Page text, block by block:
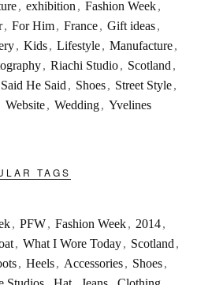
, exhibition , Fashion Week,
, For Him, France, Gift ideas,
, Kids, Lifestyle, Manufacture,
, Riachi Studio , Scotland ,
He Said , Shoes , Street Style ,
Website , Wedding , Yvelines
TAGS
, PFW , Fashion Week , 2014 ,
, What I Wore Today , Scotland ,
, Heels , Accessories , Shoes ,